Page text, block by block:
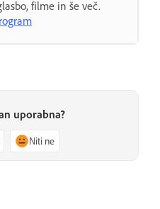
filme in še več.
uporabna?
Niti ne